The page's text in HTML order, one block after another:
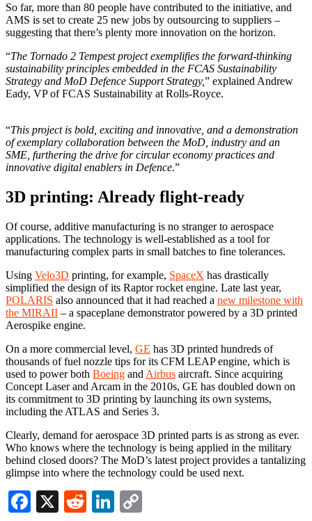
So far, more than 80 people have contributed to the initiative, and
AMS is set to create 25 new jobs by outsourcing to suppliers –
suggesting that there’s plenty more innovation on the horizon.
“The Tornado 2 Tempest project exemplifies the forward-thinking
sustainability principles embedded in the FCAS Sustainability
Strategy and MoD Defence Support Strategy,” explained Andrew
Eady, VP of FCAS Sustainability at Rolls-Royce.
“This project is bold, exciting and innovative, and a demonstration
of exemplary collaboration between the MoD, industry and an
SME, furthering the drive for circular economy practices and
innovative digital enablers in Defence.”
3D printing: Already flight-ready
Of course, additive manufacturing is no stranger to aerospace
applications. The technology is well-established as a tool for
manufacturing complex parts in small batches to fine tolerances.
Using Velo3D printing, for example, SpaceX has drastically
simplified the design of its Raptor rocket engine. Late last year,
POLARIS also announced that it had reached a new milestone with
the MIRAII – a spaceplane demonstrator powered by a 3D printed
Aerospike engine.
On a more commercial level, GE has 3D printed hundreds of
thousands of fuel nozzle tips for its CFM LEAP engine, which is
used to power both Boeing and Airbus aircraft. Since acquiring
Concept Laser and Arcam in the 2010s, GE has doubled down on
its commitment to 3D printing by launching its own systems,
including the ATLAS and Series 3.
Clearly, demand for aerospace 3D printed parts is as strong as ever.
Who knows where the technology is being applied in the military
behind closed doors? The MoD’s latest project provides a tantalizing
glimpse into where the technology could be used next.
Facebook
X RedditLinkedIn